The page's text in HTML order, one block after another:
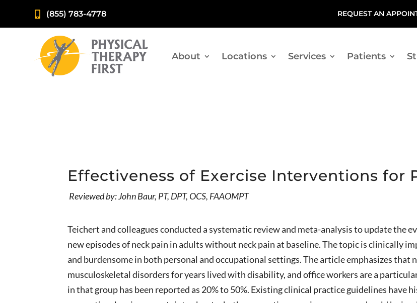
 (855) 783-4778 REQUEST AN
About Locations Services Patients
Effectiveness of Exercise Interventions for
Reviewed by: John Baur, PT, DPT, OCS, FAAOMPT
Teichert and colleagues conducted a systematic review and meta-analysis to update the
new episodes of neck pain in adults without neck pain at baseline. The topic is clinically
and burdensome in both personal and occupational settings. The article emphasizes that
musculoskeletal disorders for years lived with disability, and office workers are a
in that group has been reported as 20% to 50%. Existing clinical practice guidelines have